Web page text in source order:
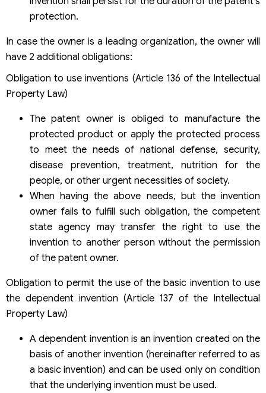
protection.
In case the owner is a leading organization, the owner will
have 2 additional obligations:
Obligation to use inventions (Article 136 of the Intellectual
Property Law)
The patent owner is obliged to manufacture the
protected product or apply the protected process
to meet the needs of national defense, security,
disease prevention, treatment, nutrition for the
people, or other urgent necessities of society.
When having the above needs, but the invention
owner fails to fulfill such obligation, the competent
state agency may transfer the right to use the
invention to another person without the permission
of the patent owner.
Obligation to permit the use of the basic invention to use
the dependent invention (Article 137 of the Intellectual
Property Law)
A dependent invention is an invention created on the
basis of another invention (hereinafter referred to as
a basic invention) and can be used only on condition
that the underlying invention must be used.